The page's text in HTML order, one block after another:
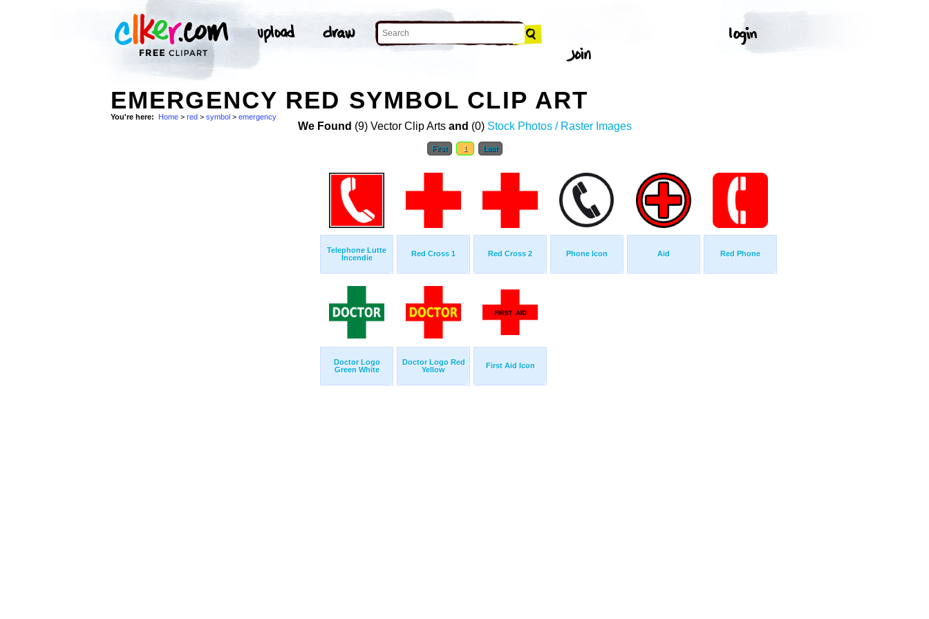
EMERGENCY RED SYMBOL CLIP ART
You're here: Home > red > symbol > emergency
We Found (9) Vector Clip Arts and (0) Stock Photos / Raster Images
First 1 Last
Telephone Lutte
Incendie
Red Cross 1 Red Cross 2 Phone Icon Aid Red Phone
Doctor Logo
Green White
Doctor Logo Red
Yellow
First Aid Icon